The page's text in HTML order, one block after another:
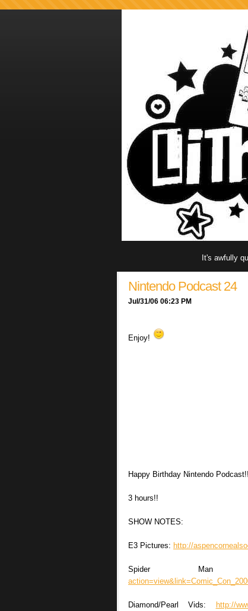
It's awfully
Nintendo Podcast 24
Jul/31/06 06:23 PM
Enjoy!
Happy Birthday Nintendo
3 hours!!
SHOW NOTES:
E3 Pictures: http://
Spider Man
Diamond/Pearl Vids: http://